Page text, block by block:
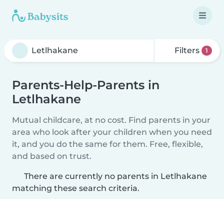
Filters 1
Parents-Help-Parents in
Letlhakane
Mutual childcare, at no cost. Find parents in your
area who look after your children when you need
it, and you do the same for them. Free, flexible,
and based on trust.
There are currently no parents in Letlhakane
matching these search criteria.